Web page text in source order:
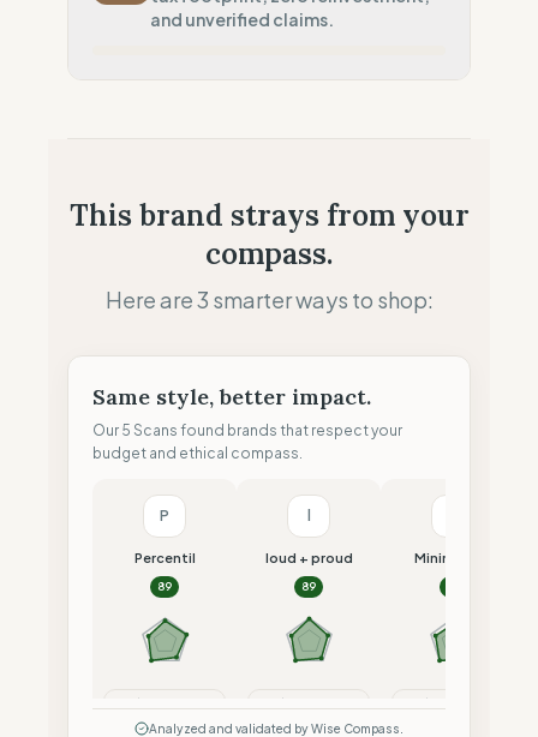
Systematic air-freight model
and unverified claims.
Extractive model (No reinvestment)
Claim Clarity
This brand strays from your
compass.
Here are 3 smarter ways to shop:
Same style, better impact.
Our 5 Scans found brands that respect your
budget and ethical compass.
P
Percentil
89
loud + proud
89
Minimalism
Analyzed and validated by Wise Compass.